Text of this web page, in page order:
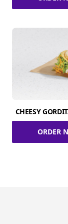
CHEESY
ORDER